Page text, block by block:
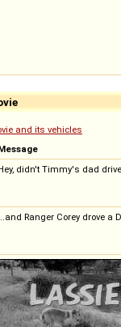
and its vehicles
didn't Timmy's dad
...and Ranger Corey drove